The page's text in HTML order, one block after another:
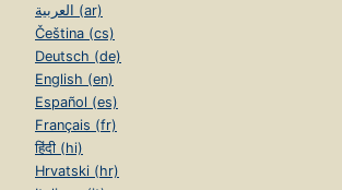
العربية (ar)
Čeština (cs)
Deutsch (de)
English (en)
Español (es)
Français (fr)
हिंदी (hi)
Hrvatski (hr)